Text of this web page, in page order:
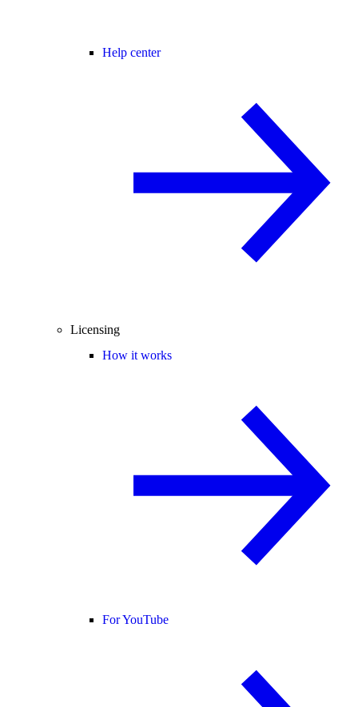
Help center
Licensing
How it works
For YouTube